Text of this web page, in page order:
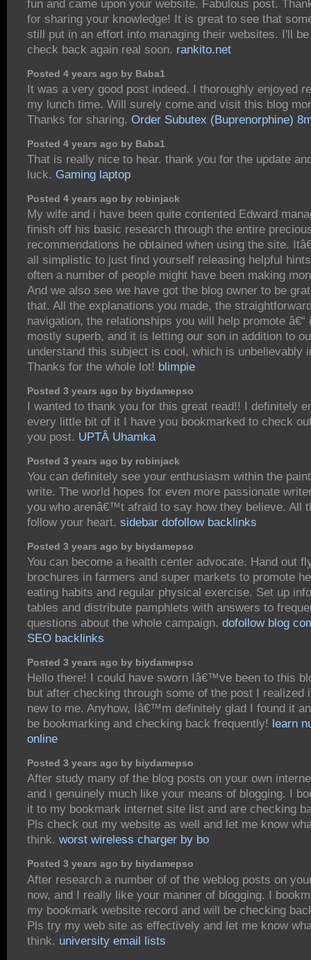
fun and came upon your website. Fabulous post.
for sharing your knowledge! It is great to see that
still put in an effort into managing their websites. I'll
check back again real soon. rankito.net
Posted 4 years ago by Baba1
It was a very good post indeed. I thoroughly enjoyed
my lunch time. Will surely come and visit this blog
Thanks for sharing. Order Subutex (Buprenorphine)
Posted 4 years ago by Baba1
That is really nice to hear. thank you for the update
luck. Gaming laptop
Posted 4 years ago by robinjack
My wife and i have been quite contented Edward
finish off his basic research through the entire
recommendations he obtained when using the site.
all simplistic to just find yourself releasing helpful
often a number of people might have been making
And we also see we have got the blog owner to be
that. All the explanations you made, the
navigation, the relationships you will help promote â€“
mostly superb, and it is letting our son in addition to
understand this subject is cool, which is unbelievably
Thanks for the whole lot! blimpie
Posted 3 years ago by biydamepso
I wanted to thank you for this great read!! I definitely
every little bit of it I have you bookmarked to check
you post. UPTÂ Uhamka
Posted 3 years ago by robinjack
You can definitely see your enthusiasm within the
write. The world hopes for even more passionate
you who arenâ€™t afraid to say how they believe. All
follow your heart. sidebar dofollow backlinks
Posted 3 years ago by biydamepso
You can become a health center advocate. Hand out
brochures in farmers and super markets to promote
eating habits and regular physical exercise. Set up
tables and distribute pamphlets with answers to
questions about the whole campaign. dofollow blog
SEO backlinks
Posted 3 years ago by biydamepso
Hello there! I could have sworn Iâ€™ve been to this
but after checking through some of the post I
new to me. Anyhow, Iâ€™m definitely glad I found it
be bookmarking and checking back frequently! learn
online
Posted 3 years ago by biydamepso
After study many of the blog posts on your own
and i genuinely much like your means of blogging. I
it to my bookmark internet site list and are checking
Pls check out my website as well and let me know
think. worst wireless charger by bo
Posted 3 years ago by biydamepso
After research a number of of the weblog posts on
now, and I really like your manner of blogging. I
my bookmark website record and will be checking
Pls try my web site as effectively and let me know
think. university email lists